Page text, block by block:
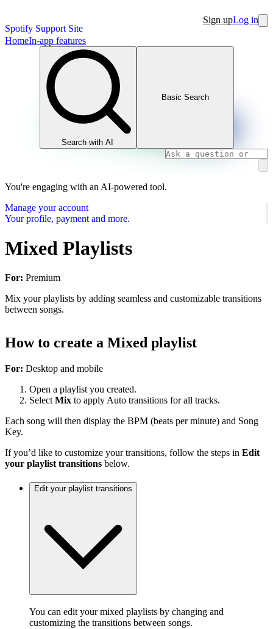
Spotify Support Site
Sign upLog in
HomeIn-app features
Search with AI
Basic Search
You're engaging with an AI-powered tool.
Manage your account
Your profile, payment and more.
Mixed Playlists
For: Premium
Mix your playlists by adding seamless and customizable transitions
between songs.
How to create a Mixed playlist
For: Desktop and mobile
Open a playlist you created.
Select Mix to apply Auto transitions for all tracks.
Each song will then display the BPM (beats per minute) and Song
Key.
If you’d like to customize your transitions, follow the steps in Edit
your playlist transitions below.
Edit your playlist transitions
You can edit your mixed playlists by changing and
customizing the transitions between songs.